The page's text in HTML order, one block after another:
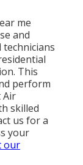
me
and
technicians
This
perform
Air
skilled
us for a
your
our